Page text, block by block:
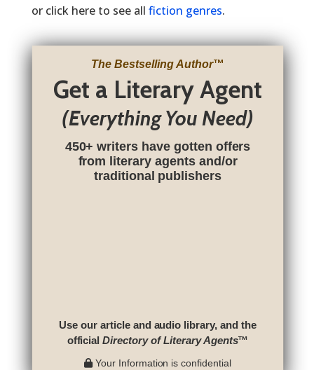
or click here to see all fiction genres.
The Bestselling Author™
Get a Literary Agent
(Everything You Need)
450+ writers have gotten offers
from literary agents and/or
traditional publishers
Use our article and audio library, and the
officialDirectory of Literary Agents™
Your Information is confidential